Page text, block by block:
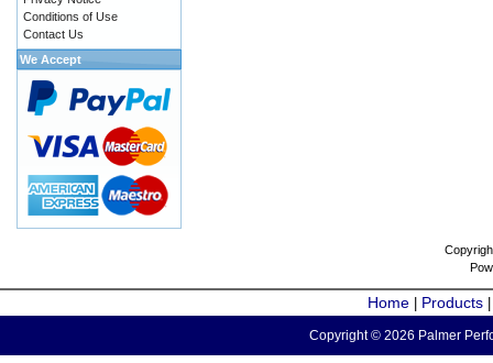
Conditions of Use
Contact Us
We Accept
Home Products
Copyright © 2026 Palmer